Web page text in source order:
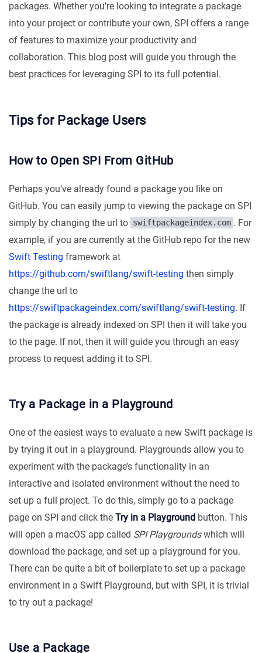
packages. Whether you’re looking to integrate a package
into your project or contribute your own, SPI offers a range
of features to maximize your productivity and
collaboration. This blog post will guide you through the
best practices for leveraging SPI to its full potential.
Tips for Package Users
How to Open SPI From GitHub
Perhaps you’ve already found a package you like on
GitHub. You can easily jump to viewing the package on SPI
simply by changing the url to swiftpackageindex.com . For
example, if you are currently at the GitHub repo for the new
Swift Testing framework at
https://github.com/swiftlang/swift-testing then simply
change the url to
https://swiftpackageindex.com/swiftlang/swift-testing. If
the package is already indexed on SPI then it will take you
to the page. If not, then it will guide you through an easy
process to request adding it to SPI.
Try a Package in a Playground
One of the easiest ways to evaluate a new Swift package is
by trying it out in a playground. Playgrounds allow you to
experiment with the package’s functionality in an
interactive and isolated environment without the need to
set up a full project. To do this, simply go to a package
page on SPI and click the Try in a Playground button. This
will open a macOS app called SPI Playgroundswhich will
download the package, and set up a playground for you.
There can be quite a bit of boilerplate to set up a package
environment in a Swift Playground, but with SPI, it is trivial
to try out a package!
Use a Package